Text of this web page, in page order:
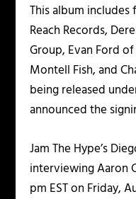
This album
Reach Records,
Group, Evan Ford
Montell Fish, and
being released
announced the
Jam The Hype’s
interviewing Aaron
pm EST on Friday,